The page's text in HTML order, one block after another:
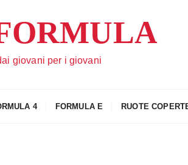
giovani per i giovani
4 FORMULA E RUOTE